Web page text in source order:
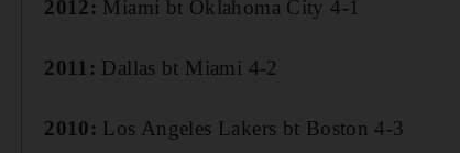
2012: Miami bt Oklahoma City 4-1
2011: Dallas bt Miami 4-2
2010: Los Angeles Lakers bt Boston 4-3